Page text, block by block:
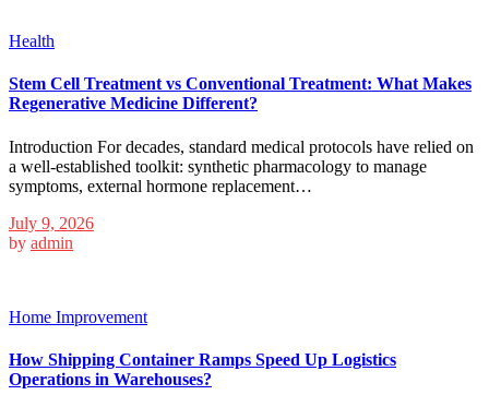
Health
Stem Cell Treatment vs Conventional Treatment: What Makes
Regenerative Medicine Different?
Introduction For decades, standard medical protocols have relied on
a well-established toolkit: synthetic pharmacology to manage
symptoms, external hormone replacement…
July 9, 2026
by admin
Home Improvement
How Shipping Container Ramps Speed Up Logistics
Operations in Warehouses?